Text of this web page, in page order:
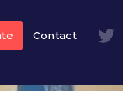
Contact